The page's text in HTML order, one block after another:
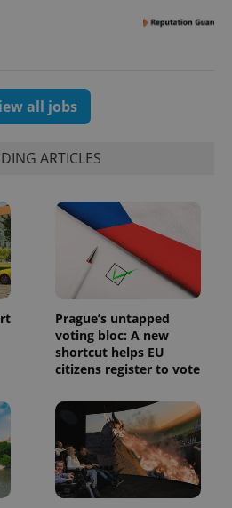
all jobs
ARTICLES
Prague’s untapped
voting bloc: A new
shortcut helps EU
citizens register to vote
number as
analytics
reports.
1 year 1
month
This cookie
is used by
persist
session
state.